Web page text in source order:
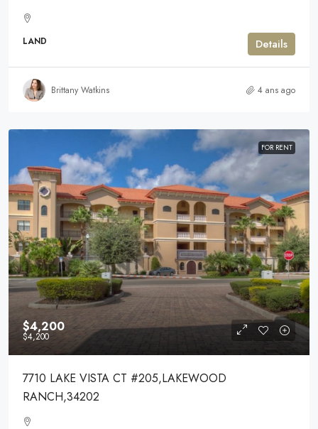
LAND Details
Brittany Watkins 4 ans ago
FOR RENT
$4,200
$4,200
7710 LAKE VISTA CT #205,LAKEWOOD
RANCH,34202